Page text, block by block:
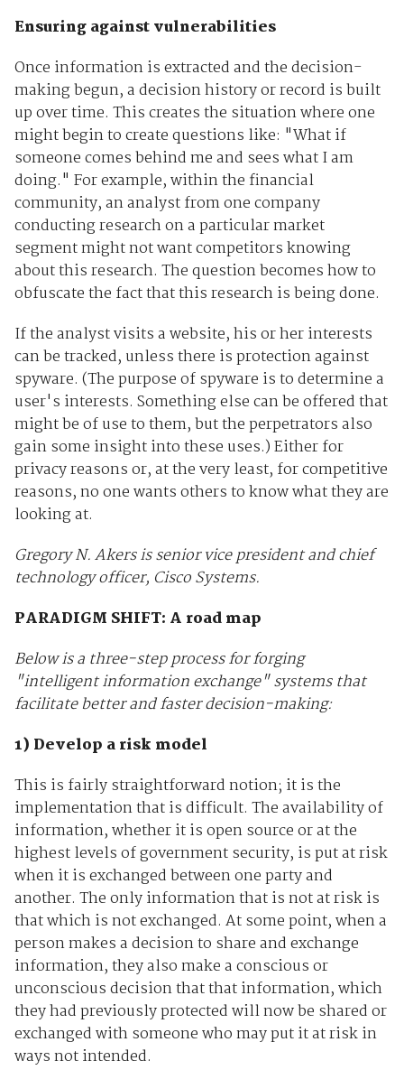
Ensuring against vulnerabilities
Once information is extracted and the decision-
making begun, a decision history or record is built
up over time. This creates the situation where one
might begin to create questions like: "What if
someone comes behind me and sees what I am
doing." For example, within the financial
community, an analyst from one company
conducting research on a particular market
segment might not want competitors knowing
about this research. The question becomes how to
obfuscate the fact that this research is being done.
If the analyst visits a website, his or her interests
can be tracked, unless there is protection against
spyware. (The purpose of spyware is to determine a
user's interests. Something else can be offered that
might be of use to them, but the perpetrators also
gain some insight into these uses.) Either for
privacy reasons or, at the very least, for competitive
reasons, no one wants others to know what they are
looking at.
Gregory N. Akers is senior vice president and chief
technology officer, Cisco Systems.
PARADIGM SHIFT: A road map
Below is a three-step process for forging
"intelligent information exchange" systems that
facilitate better and faster decision-making:
1) Develop a risk model
This is fairly straightforward notion; it is the
implementation that is difficult. The availability of
information, whether it is open source or at the
highest levels of government security, is put at risk
when it is exchanged between one party and
another. The only information that is not at risk is
that which is not exchanged. At some point, when a
person makes a decision to share and exchange
information, they also make a conscious or
unconscious decision that that information, which
they had previously protected will now be shared or
exchanged with someone who may put it at risk in
ways not intended.